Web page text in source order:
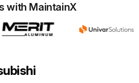
with MaintainX